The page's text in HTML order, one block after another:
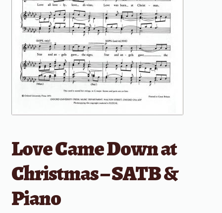
Love Came Down at
Christmas – SATB &
Piano